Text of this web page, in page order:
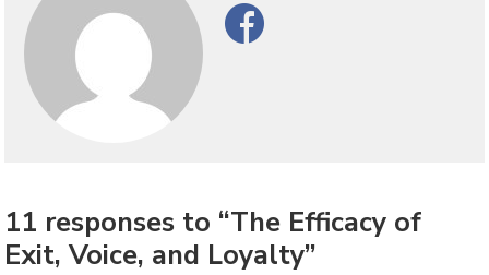
Facebook
11 responses to “The Efficacy of
Exit, Voice, and Loyalty”